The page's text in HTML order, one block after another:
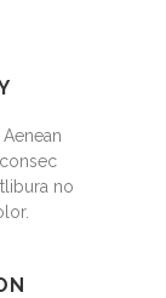
no